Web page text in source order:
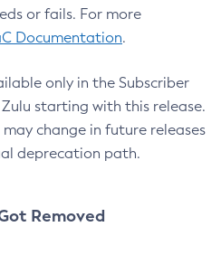
or fails. For more
Documentation.
only in the Subscriber
starting with this release.
may change in future releases
deprecation path.
Removed